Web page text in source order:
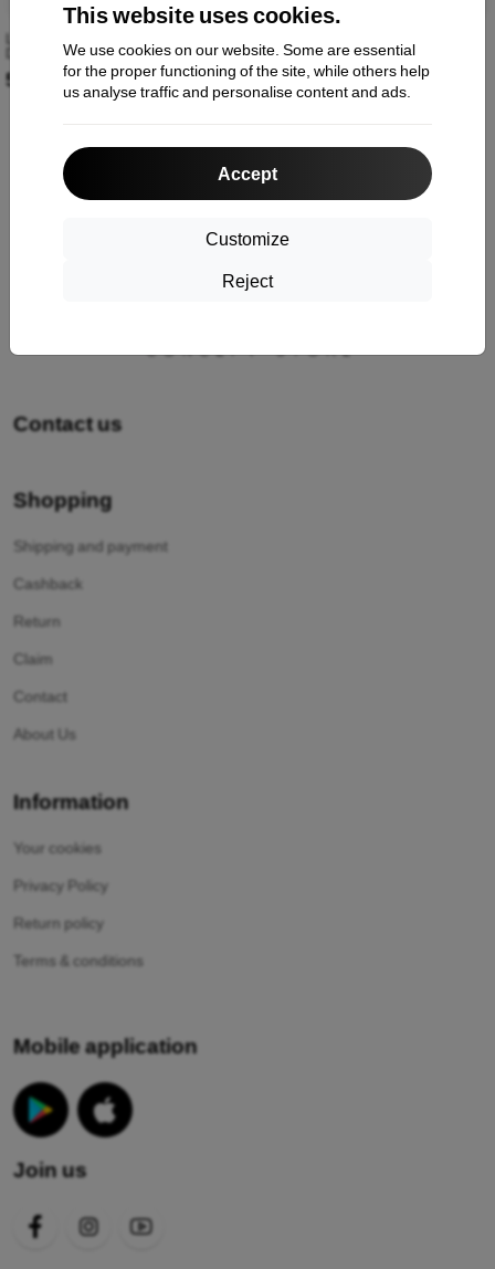
This website uses cookies.
We use cookies on our website. Some are essential
for the proper functioning of the site, while others help
us analyse traffic and personalise content and ads.
Accept
Customize
Reject
Lundhags Järpen Logo T-shirt W
Deep Blue 44318-24-75350
51,90 €
Straw 44318-24-50700
51,90 €
of the total
Contact us
Shopping
Shipping and payment
Cashback
Return
Claim
Contact
About Us
Information
Your cookies
Privacy Policy
Return policy
Terms & conditions
Mobile application
Join us